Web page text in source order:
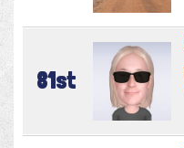
81st